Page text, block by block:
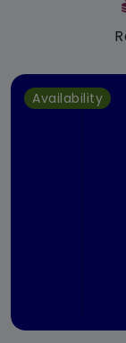
Availability